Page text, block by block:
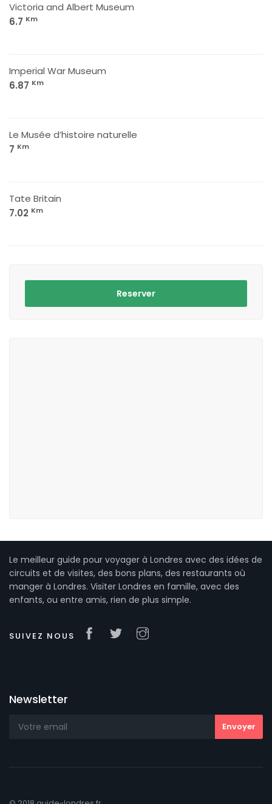
Victoria and Albert Museum
6.7 Km
Imperial War Museum
6.87 Km
Le Musée d’histoire naturelle
7 Km
Tate Britain
7.02 Km
Reserver
Le meilleur guide pour voyager à Londres avec des idées de
circuits et de visites, des bons plans, des restaurants où
manger à Londres. Visiter Londres en famille, avec des
enfants, ou entre amis, rien de plus simple.
SUIVEZ NOUS
Newsletter